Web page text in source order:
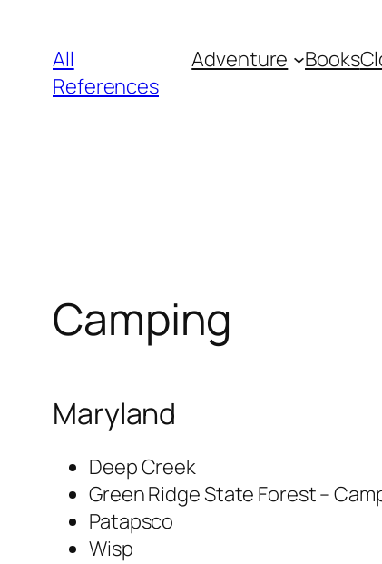
content
All
References
Adventure Books
Camping
Maryland
Deep Creek
Green Ridge State Forest –
Patapsco
Wisp